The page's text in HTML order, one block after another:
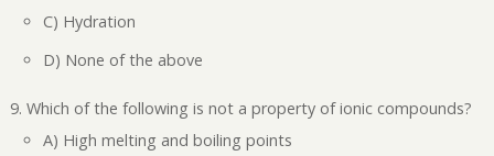
C) Hydration
D) None of the above
Which of the following is not a property of ionic compounds?
A) High melting and boiling points